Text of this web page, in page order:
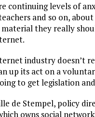
continuing levels of
and so on,
material they really
industry doesn’t
up its act on a
to get legislation
de Stempel, policy
owns social